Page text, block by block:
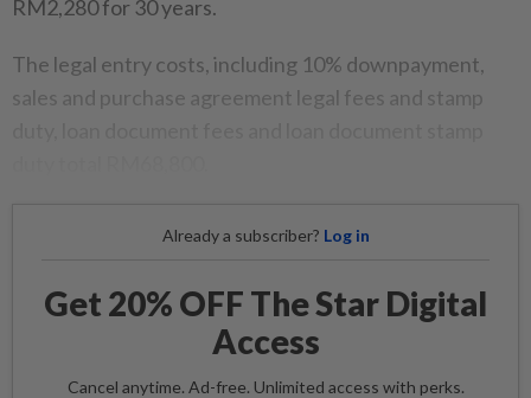
RM2,280 for 30 years.
The legal entry costs, including 10% downpayment,
sales and purchase agreement legal fees and stamp
Already a subscriber? Log in
Get 20% OFF The Star Digital
Access
Cancel anytime. Ad-free. Unlimited access with perks.